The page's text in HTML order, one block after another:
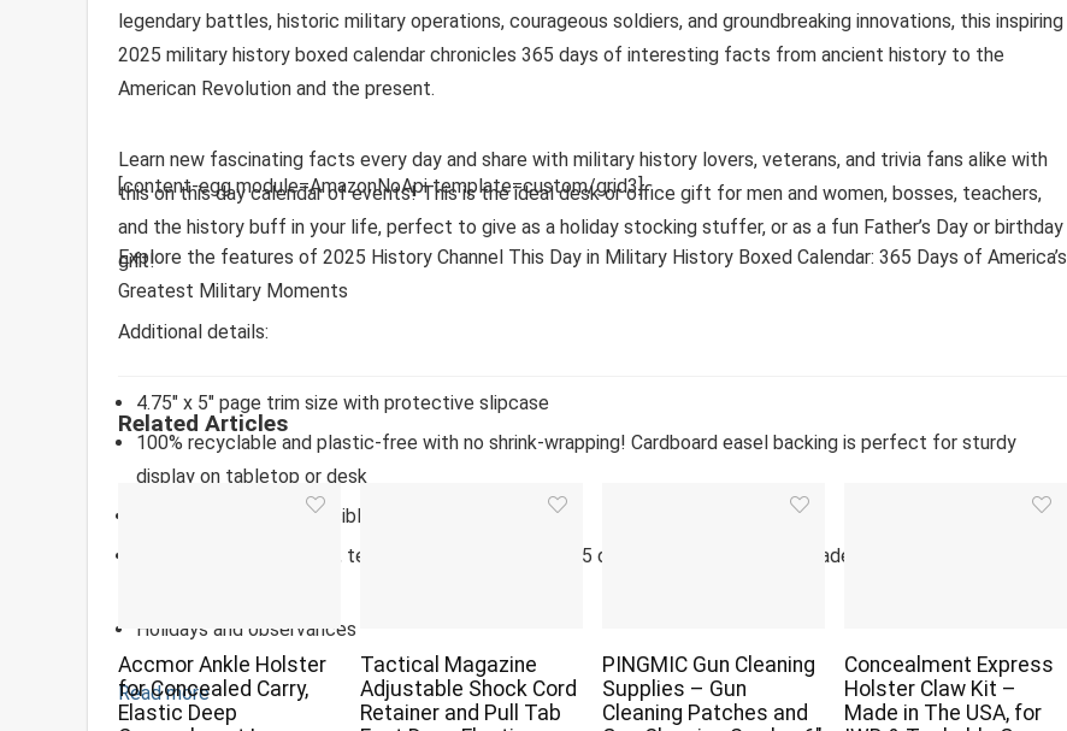
legendary battles, historic military operations, courageous soldiers, and groundbreaking innovations, this inspiring
2025 military history boxed calendar chronicles 365 days of interesting facts from ancient history to the
American Revolution and the present.
Learn new fascinating facts every day and share with military history lovers, veterans, and trivia fans alike with
this on this day calendar of events! This is the ideal desk or office gift for men and women, bosses, teachers,
and the history buff in your life, perfect to give as a holiday stocking stuffer, or as a fun Father’s Day or birthday
gift!
Additional details:
4.75″ x 5″ page trim size with protective slipcase
100% recyclable and plastic-free with no shrink-wrapping! Cardboard easel backing is perfect for sturdy
display on tabletop or desk
Environmentally responsible, FSC certified paper
Daily calendar with easy, tear-off pages featuring 365 days of inspiring military leaders and significant world
Holidays and observances
Read more
[content-egg module=AmazonNoApi template=custom/grid3]
Explore the features of 2025 History Channel This Day in Military History Boxed Calendar: 365 Days of America’s
Greatest Military Moments
Related Articles
Accmor Ankle Holster
for Concealed Carry,
Elastic Deep
Tactical Magazine
Adjustable Shock Cord
Retainer and Pull Tab
PINGMIC Gun Cleaning
Supplies – Gun
Cleaning Patches and
Concealment Express
Holster Claw Kit –
Made in The USA, for